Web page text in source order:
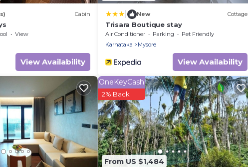
Cabin
View
View Availability
New Cottage
Trisara Boutique stay
Air Conditioner Parking
Pet Friendly
Karnataka
Mysore
View Availability
From US $1,484
OneKeyCash
2% Back